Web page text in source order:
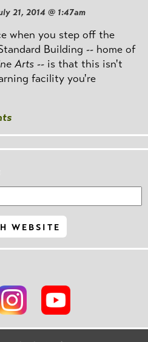
21, 2014 @ 1:47am
when you step off the
Building -- home of
Arts -- is that this isn't
facility you're